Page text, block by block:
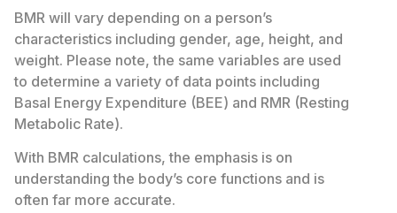
BMR will vary depending on a person’s
characteristics including gender, age, height, and
weight. Please note, the same variables are used
to determine a variety of data points including
Basal Energy Expenditure (BEE) and RMR (Resting
Metabolic Rate).
With BMR calculations, the emphasis is on
understanding the body’s core functions and is
often far more accurate.